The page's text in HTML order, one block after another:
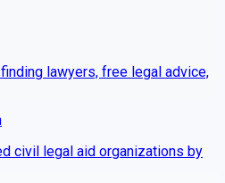
lawyers, free legal advice,
civil legal aid organizations by